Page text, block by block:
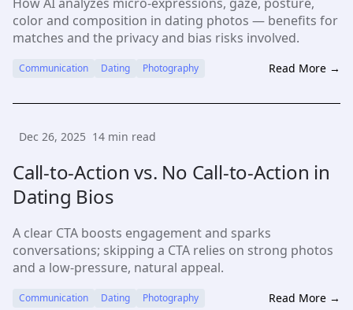
color and composition in dating photos — benefits for
matches and the privacy and bias risks involved.
Communication Dating Photography Read More →
Dec 26, 2025 14 min read
Call-to-Action vs. No Call-to-Action in
Dating Bios
A clear CTA boosts engagement and sparks
conversations; skipping a CTA relies on strong photos
and a low-pressure, natural appeal.
Communication Dating Photography Read More →